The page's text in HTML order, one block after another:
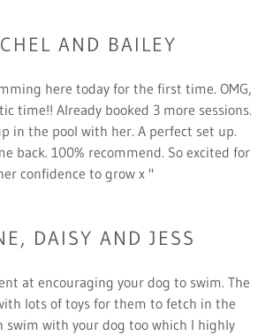
AND BAILEY
here today for the first time. OMG,
time!! Already booked 3 more sessions.
in the pool with her. A perfect set up.
back. 100% recommend. So excited for
confidence to grow x "
DAISY AND JESS
at encouraging your dog to swim. The
lots of toys for them to fetch in the
swim with your dog too which I highly